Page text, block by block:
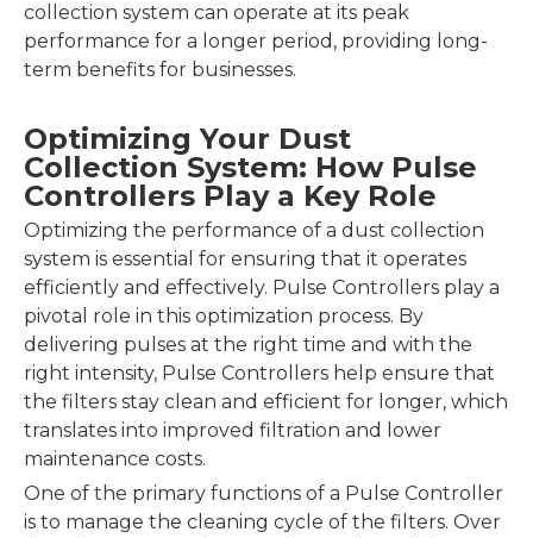
collection system can operate at its peak
performance for a longer period, providing long-
term benefits for businesses.
Optimizing Your Dust
Collection System: How Pulse
Controllers Play a Key Role
Optimizing the performance of a dust collection
system is essential for ensuring that it operates
efficiently and effectively. Pulse Controllers play a
pivotal role in this optimization process. By
delivering pulses at the right time and with the
right intensity, Pulse Controllers help ensure that
the filters stay clean and efficient for longer, which
translates into improved filtration and lower
maintenance costs.
One of the primary functions of a Pulse Controller
is to manage the cleaning cycle of the filters. Over